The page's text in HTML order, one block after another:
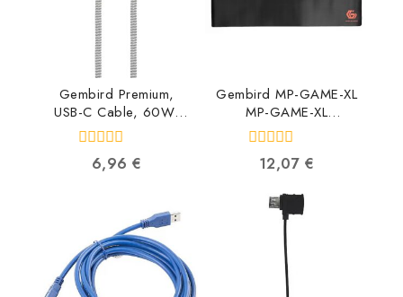
Gembird Premium,
USB-C Cable, 60W,
1.5m CC-USB2B-
CMCM60-1.5M
8716309121668
out6,96 €
Gembird MP-GAME-XL
MP-GAME-XL
8716309090995
out
12,07 €